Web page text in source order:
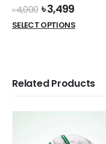
৳4,000 Original
price
was:
৳3,499Current
price
is:
SELECT OPTIONSThis
The
Related Products